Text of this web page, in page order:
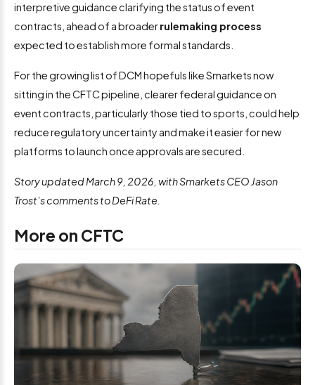
interpretive guidance clarifying the status of event
contracts, ahead of a broaderrulemaking process
expected to establish more formal standards.
For the growing list of DCM hopefuls like Smarkets now
sitting in the CFTC pipeline, clearer federal guidance on
event contracts, particularly those tied to sports, could help
reduce regulatory uncertainty and make it easier for new
platforms to launch once approvals are secured.
Story updated March 9, 2026, with Smarkets CEO Jason
Trost’s comments to DeFi Rate.
More on CFTC